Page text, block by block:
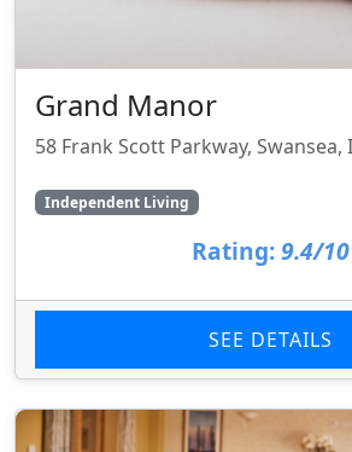
Grand Manor
58 Frank Scott Parkway, Swansea,
Independent Living
Rating: 9.4/10
SEE DETAILS